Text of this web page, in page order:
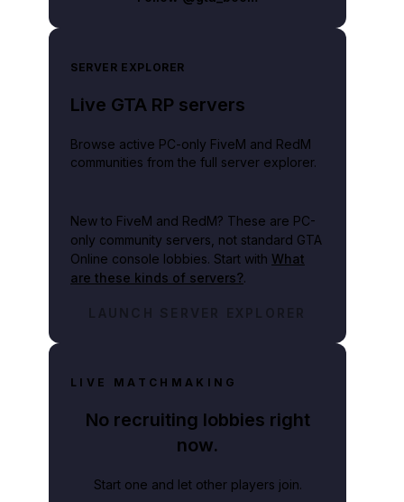
SERVER EXPLORER
Live GTA RP servers
Browse active PC-only FiveM and RedM
communities from the full server explorer.
New to FiveM and RedM? These are PC-
only community servers, not standard GTA
Online console lobbies. Start with What
are these kinds of servers?.
LAUNCH SERVER EXPLORER
LIVE MATCHMAKING
No recruiting lobbies right
now.
Start one and let other players join.